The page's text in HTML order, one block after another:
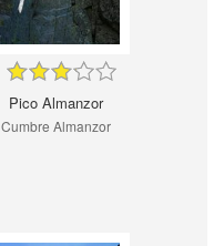
Pico Almanzor
Cumbre Almanzor